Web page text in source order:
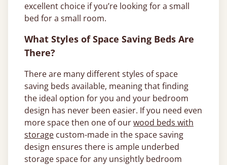
excellent choice if you’re looking for a small
bed for a small room.
What Styles of Space Saving Beds Are
There?
There are many different styles of space
saving beds available, meaning that finding
the ideal option for you and your bedroom
design has never been easier. If you need even
more space then one of ourwood beds with
storage custom-made in the space saving
design ensures there is ample underbed
storage space for any unsightly bedroom